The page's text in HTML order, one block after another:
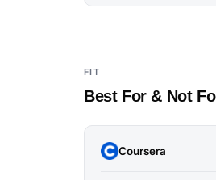
FIT
Best For & Not
Coursera